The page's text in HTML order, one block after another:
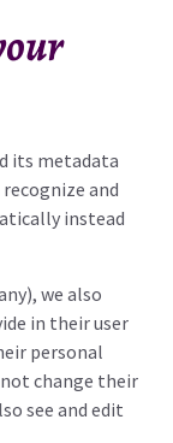
its metadata
and
instead
we also
in their user
personal
change their
see and edit